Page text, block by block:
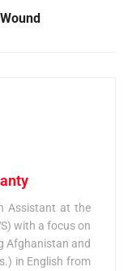
Assistant at the
with a focus on
Afghanistan and
in English from